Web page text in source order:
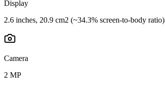
Display
2.6 inches, 20.9 cm2 (~34.3% screen-to-body ratio)
Camera
2 MP